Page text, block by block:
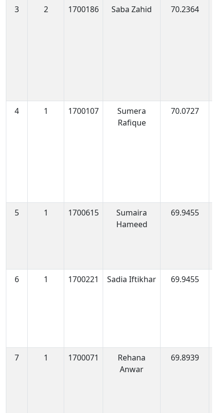
3 2 1700186 Saba Zahid 70.2364
4 1 1700107
Sumera
Rafique
70.0727
5 1 1700615
Sumaira
Hameed
69.9455
6 1 1700221 Sadia Iftikhar 69.9455
7 1 1700071
Rehana
Anwar
69.8939